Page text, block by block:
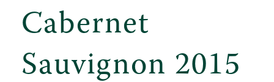
Cabernet
Sauvignon 2015